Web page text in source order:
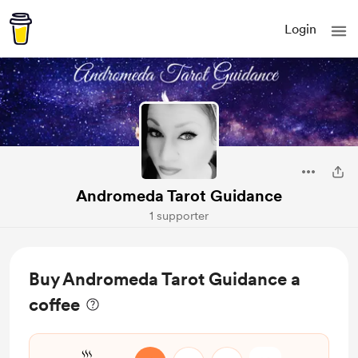
Login
Andromeda Tarot Guidance
1 supporter
Buy Andromeda Tarot Guidance a
coffee